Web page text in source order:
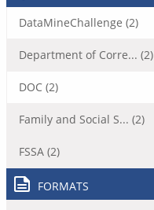
DataMineChallenge (2)
Department of Corre... (2)
DOC (2)
Family and Social S... (2)
FSSA (2)
FORMATS